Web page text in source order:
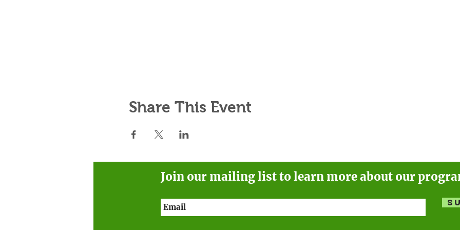
Share This Event
Join our mailing list to learn more about our